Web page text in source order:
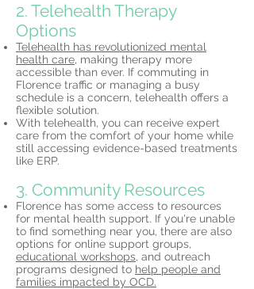
2. Telehealth Therapy
Options
Telehealth has revolutionized mental
health care, making therapy more
accessible than ever. If commuting in
Florence traffic or managing a busy
schedule is a concern, telehealth offers a
flexible solution.
With telehealth, you can receive expert
care from the comfort of your home while
still accessing evidence-based treatments
like ERP.
3. Community Resources
Florence has some access to resources
for mental health support. If you're unable
to find something near you, there are also
options for online support groups,
educational workshops, and outreach
programs designed to help people and
families impacted by OCD.